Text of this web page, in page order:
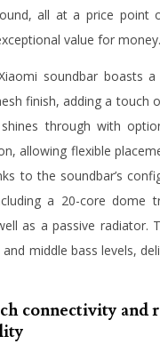
all at a price point
value for money.
soundbar boasts
finish, adding a touch
through with
allowing flexible
to the soundbar’s
a 20-core dome
as a passive radiator.
middle bass levels,
connectivity and